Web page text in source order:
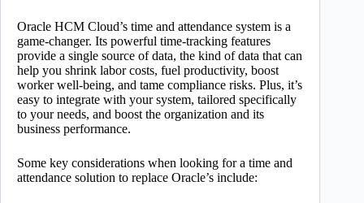
Oracle HCM Cloud’s time and attendance system is a
game-changer. Its powerful time-tracking features
provide a single source of data, the kind of data that can
help you shrink labor costs, fuel productivity, boost
worker well-being, and tame compliance risks. Plus, it’s
easy to integrate with your system, tailored specifically
to your needs, and boost the organization and its
business performance.
Some key considerations when looking for a time and
attendance solution to replace Oracle’s include: